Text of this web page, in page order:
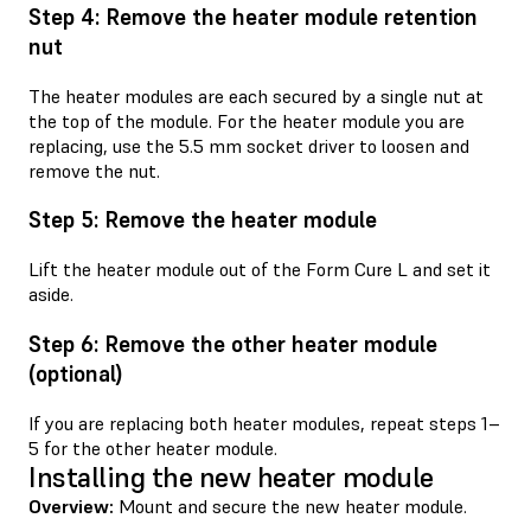
Step 4: Remove the heater module retention
nut
The heater modules are each secured by a single nut at
the top of the module. For the heater module you are
replacing, use the 5.5 mm socket driver to loosen and
remove the nut.
Step 5: Remove the heater module
Lift the heater module out of the Form Cure L and set it
aside.
Step 6: Remove the other heater module
(optional)
If you are replacing both heater modules, repeat steps 1–
5 for the other heater module.
Installing the new heater module
Overview: Mount and secure the new heater module.